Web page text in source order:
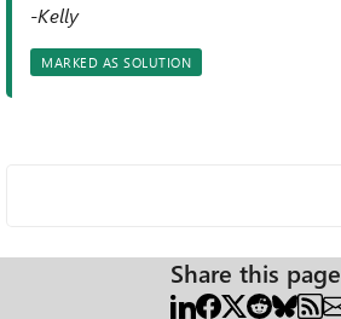
-Kelly
MARKED AS SOLUTION
Share this page